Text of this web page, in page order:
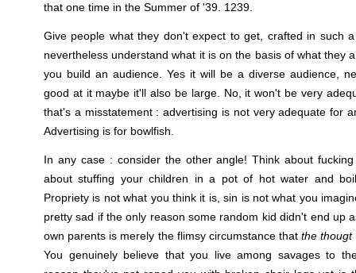
that one time in the Summer of '39. 1239.
Give people what they don't expect to get, crafted in such
nevertheless understand what it is on the basis of what they
you build an audience. Yes it will be a diverse audience,
good at it maybe it'll also be large. No, it won't be very
that's a misstatement : advertising is not very adequate for
Advertising is for bowlfish.
In any case : consider the other angle! Think about
about stuffing your children in a pot of hot water and
Propriety is not what you think it is, sin is not what you
pretty sad if the only reason some random kid didn't end up
own parents is merely the flimsy circumstance thatthe thougt
You genuinely believe that you live among savages to